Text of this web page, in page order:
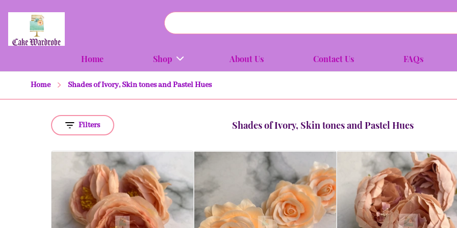
Home Shop About Us Contact Us FAQs
Home Shades of Ivory, Skin tones and Pastel Hues
Filters Shades of Ivory, Skin tones and Pastel Hues
Quick view Quick view Quick view